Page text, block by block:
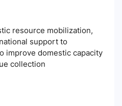
resource mobilization,
support to
improve domestic capacity
collection